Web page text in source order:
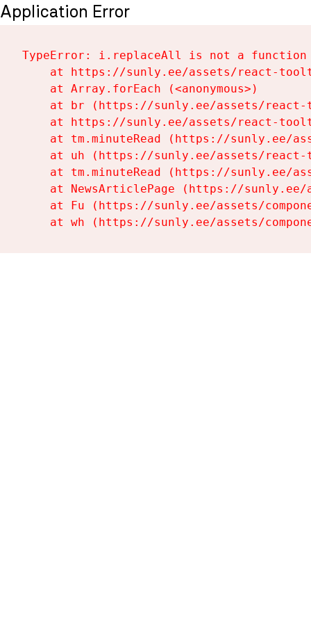
Application Error
TypeError: i.replaceAll is not a function
at https://sunly.ee/assets/react-
    at Array.forEach (<anonymous>)
at br (https://sunly.ee/assets/
at https://sunly.ee/assets/react-
at tm.minuteRead (https://sunly.ee/
at uh (https://sunly.ee/assets/
at tm.minuteRead (https://sunly.ee/
at NewsArticlePage (https://
at Fu (https://sunly.ee/assets/
at wh (https://sunly.ee/assets/